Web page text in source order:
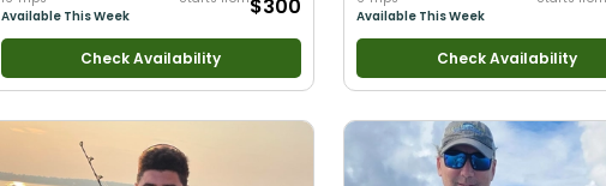
Available This Week
$300
Check Availability
Available This Week
Check Availability